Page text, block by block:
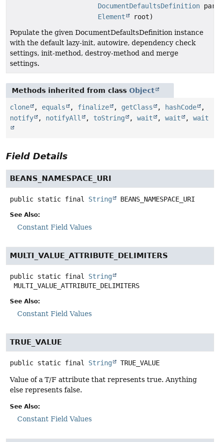
DocumentDefaultsDefinition
Element
root)
Populate the given DocumentDefaultsDefinition instance
with the default lazy-init, autowire, dependency check
settings, init-method, destroy-method and merge
settings.
Methods inherited from class Object
clone , equals , finalize , getClass , hashCode
,
notify
, notifyAll , toString , wait , wait , wait
Field Details
BEANS_NAMESPACE_URI
public static final String BEANS_NAMESPACE_URI
See Also:
Constant Field Values
MULTI_VALUE_ATTRIBUTE_DELIMITERS
public static final
String
MULTI_VALUE_ATTRIBUTE_DELIMITERS
See Also:
Constant Field Values
TRUE_VALUE
public static final String TRUE_VALUE
Value of a T/F attribute that represents true. Anything
else represents false.
See Also:
Constant Field Values